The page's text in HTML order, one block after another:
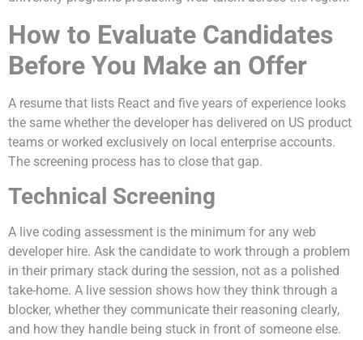
How to Evaluate Candidates
Before You Make an Offer
A resume that lists React and five years of experience looks
the same whether the developer has delivered on US product
teams or worked exclusively on local enterprise accounts.
The screening process has to close that gap.
Technical Screening
A live coding assessment is the minimum for any web
developer hire. Ask the candidate to work through a problem
in their primary stack during the session, not as a polished
take-home. A live session shows how they think through a
blocker, whether they communicate their reasoning clearly,
and how they handle being stuck in front of someone else.